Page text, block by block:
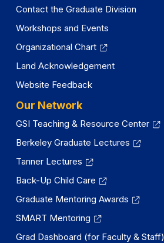
Contact the Graduate Division
Workshops and Events
Organizational Chart
Land Acknowledgement
Website Feedback
Our Network
GSI Teaching & Resource Center
Berkeley Graduate Lectures
Tanner Lectures
Back-Up Child Care
Graduate Mentoring Awards
SMART Mentoring
Grad Dashboard (for Faculty & Staff)